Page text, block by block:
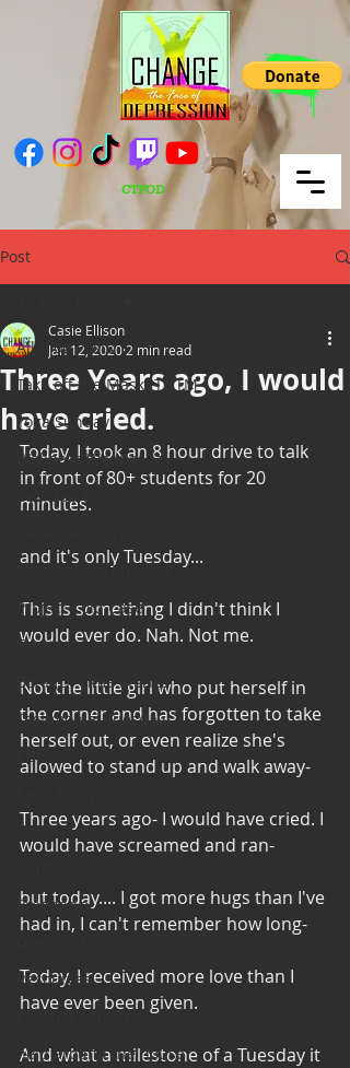
CTFOD
Post
All Blog Posts
Take off the Mask/ TOTM
Yoga Sunday
Wellness Wednesday
Bearded Plate
Motivational Monday
Project Cold Case
Events
BEAR(D) Time Stories
Testimonial Tuesday
PGP
TOTM
Pregnancy
Resources
Cooking and Tips
help around the house
Three Years ago, I would
have cried.
Casie Ellison
Jan 12, 2020 2 min read
Today, I took an 8 hour drive to talk
in front of 80+ students for 20
minutes.
and it's only Tuesday...
This is something I didn't think I
would ever do. Nah. Not me.
Not the little girl who put herself in
the corner and has forgotten to take
herself out, or even realize she's
allowed to stand up and walk away-
Three years ago- I would have cried. I
would have screamed and ran-
but today.... I got more hugs than I've
had in, I can't remember how long-
Today, I received more love than I
have ever been given.
And what a milestone of a Tuesday it